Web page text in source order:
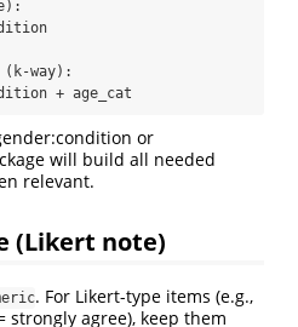
(k-way):
+ age_cat
or
will build all needed
relevant.
(Likert note)
. For Likert-type items (e.g.,
strongly agree), keep them